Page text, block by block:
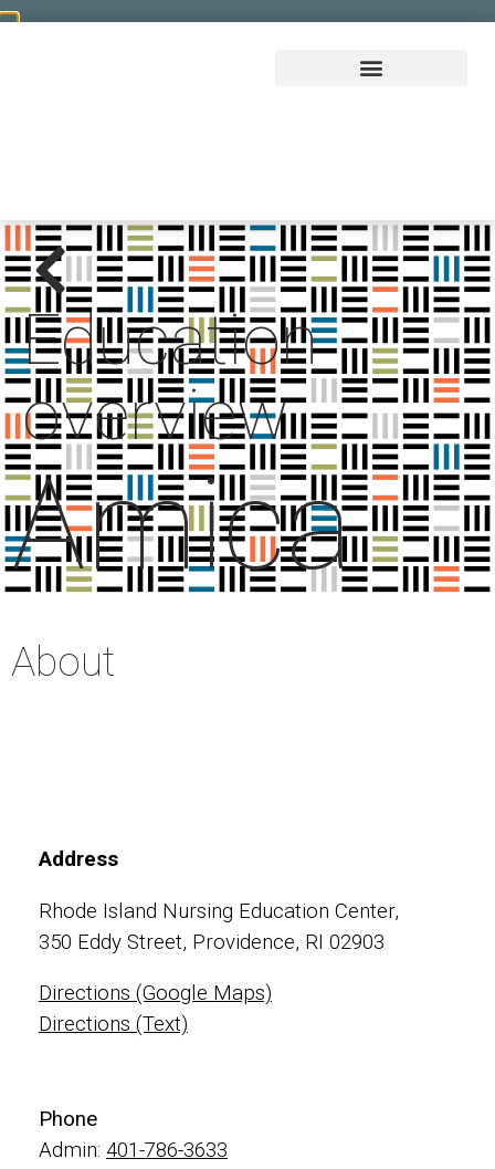
Education
overview
Amica
About
Phone
Admin: 401-786-3633
Address
Rhode Island Nursing Education Center,
350 Eddy Street, Providence, RI 02903
Directions (Google Maps)
Directions (Text)